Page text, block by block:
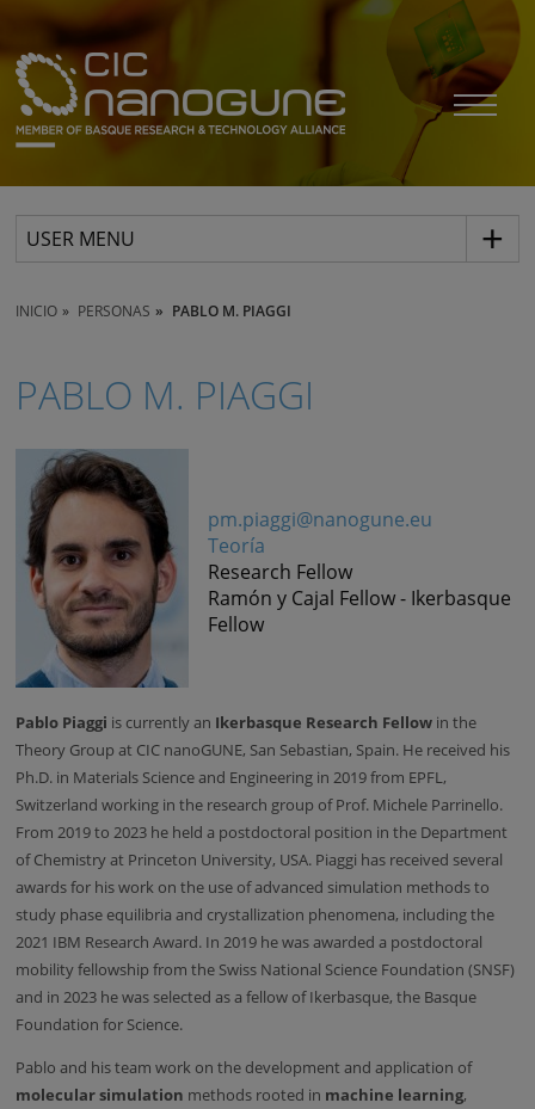
USER MENU
INICIO PERSONAS PABLO M. PIAGGI
PABLO M. PIAGGI
pm.piaggi@nanogune.eu
Teoría
Research Fellow
Ramón y Cajal Fellow - Ikerbasque
Fellow
Pablo Piaggi is currently an Ikerbasque Research Fellow in the
Theory Group at CIC nanoGUNE, San Sebastian, Spain. He received his
Ph.D. in Materials Science and Engineering in 2019 from EPFL,
Switzerland working in the research group of Prof. Michele Parrinello.
From 2019 to 2023 he held a postdoctoral position in the Department
of Chemistry at Princeton University, USA. Piaggi has received several
awards for his work on the use of advanced simulation methods to
study phase equilibria and crystallization phenomena, including the
2021 IBM Research Award. In 2019 he was awarded a postdoctoral
mobility fellowship from the Swiss National Science Foundation (SNSF)
and in 2023 he was selected as a fellow of Ikerbasque, the Basque
Foundation for Science.
Pablo and his team work on the development and application of
molecular simulation methods rooted in machine learning,